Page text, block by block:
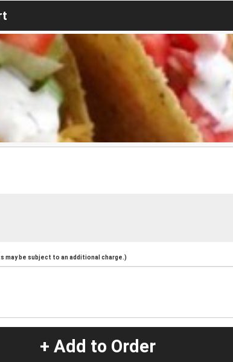
may be subject to an additional charge.)
+ Add to Order